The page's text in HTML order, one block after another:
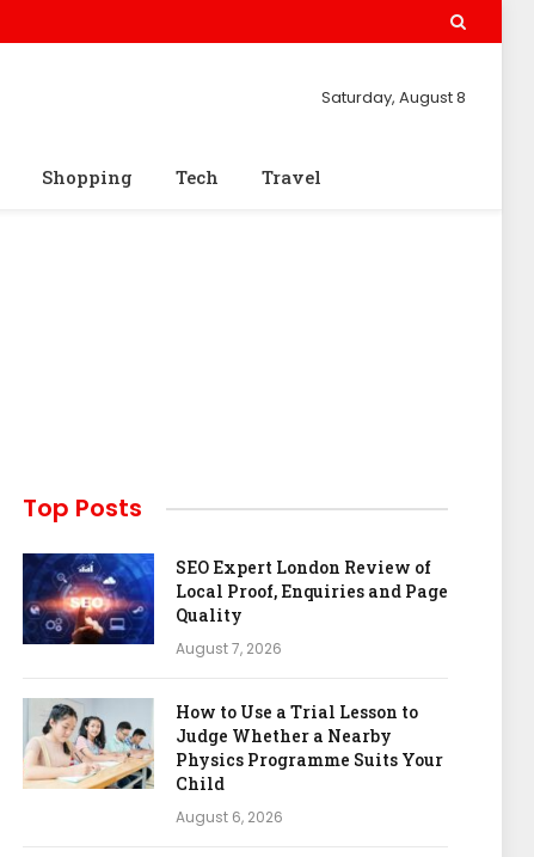
Saturday, August 8
Shopping Tech Travel
Top Posts
SEO Expert London Review of
Local Proof, Enquiries and Page
Quality
August 7, 2026
How to Use a Trial Lesson to
Judge Whether a Nearby
Physics Programme Suits Your
Child
August 6, 2026